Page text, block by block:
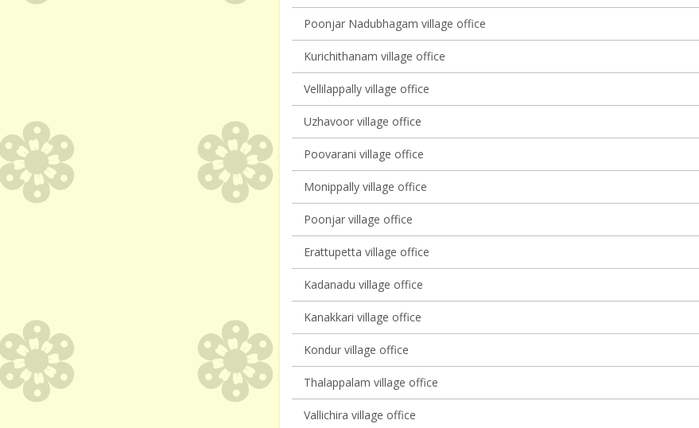
Poonjar Nadubhagam village office
Kurichithanam village office
Vellilappally village office
Uzhavoor village office
Poovarani village office
Monippally village office
Poonjar village office
Erattupetta village office
Kadanadu village office
Kanakkari village office
Kondur village office
Thalappalam village office
Vallichira village office